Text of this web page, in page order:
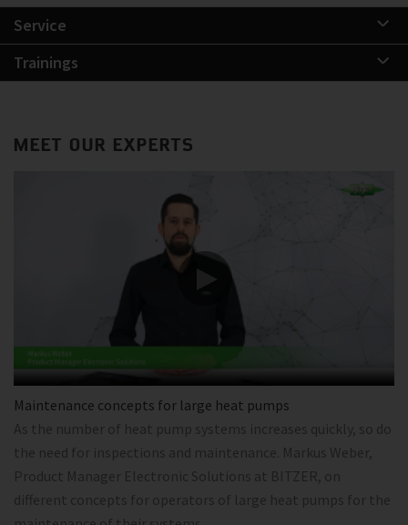
Service
Trainings
MEET OUR EXPERTS
Maintenance concepts for large heat pumps
As the number of heat pump systems increases quickly, so do
the need for inspections and maintenance. Markus Weber,
Product Manager Electronic Solutions at BITZER, on
different concepts for operators of large heat pumps for the